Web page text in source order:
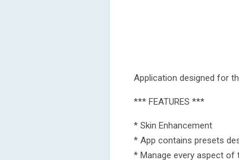
Application designed for
*** FEATURES ***
* Skin Enhancement
* App contains presets
* Manage every aspect of